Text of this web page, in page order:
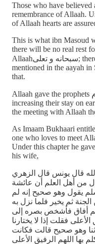
Those who have believed
remembrance of Allaah.
of Allaah hearts are
This is what ibn Masoud
there will be no real rest
Allaahسبحانه و تعلى; therefore this matter should be alive, as
mentioned in the aayah
that.
Allaah gave the prophets عليهم السلام the choice between
increasing their stay on
the meeting with Allaah
As Imaam Bukhaari
one who loves to meet
Under this chapter he
his wife,
قال يونس قال الزهري
من أهل العلم أن عائشة
يقول وهو صحيح إنه لم
ثم يخير فلما نزل به
أفاق فأشخص بصره إلى
فقلت إذا لا يختارنا
وهو صحيح قالت فكانت
بها اللهم الرفيق الأعلى